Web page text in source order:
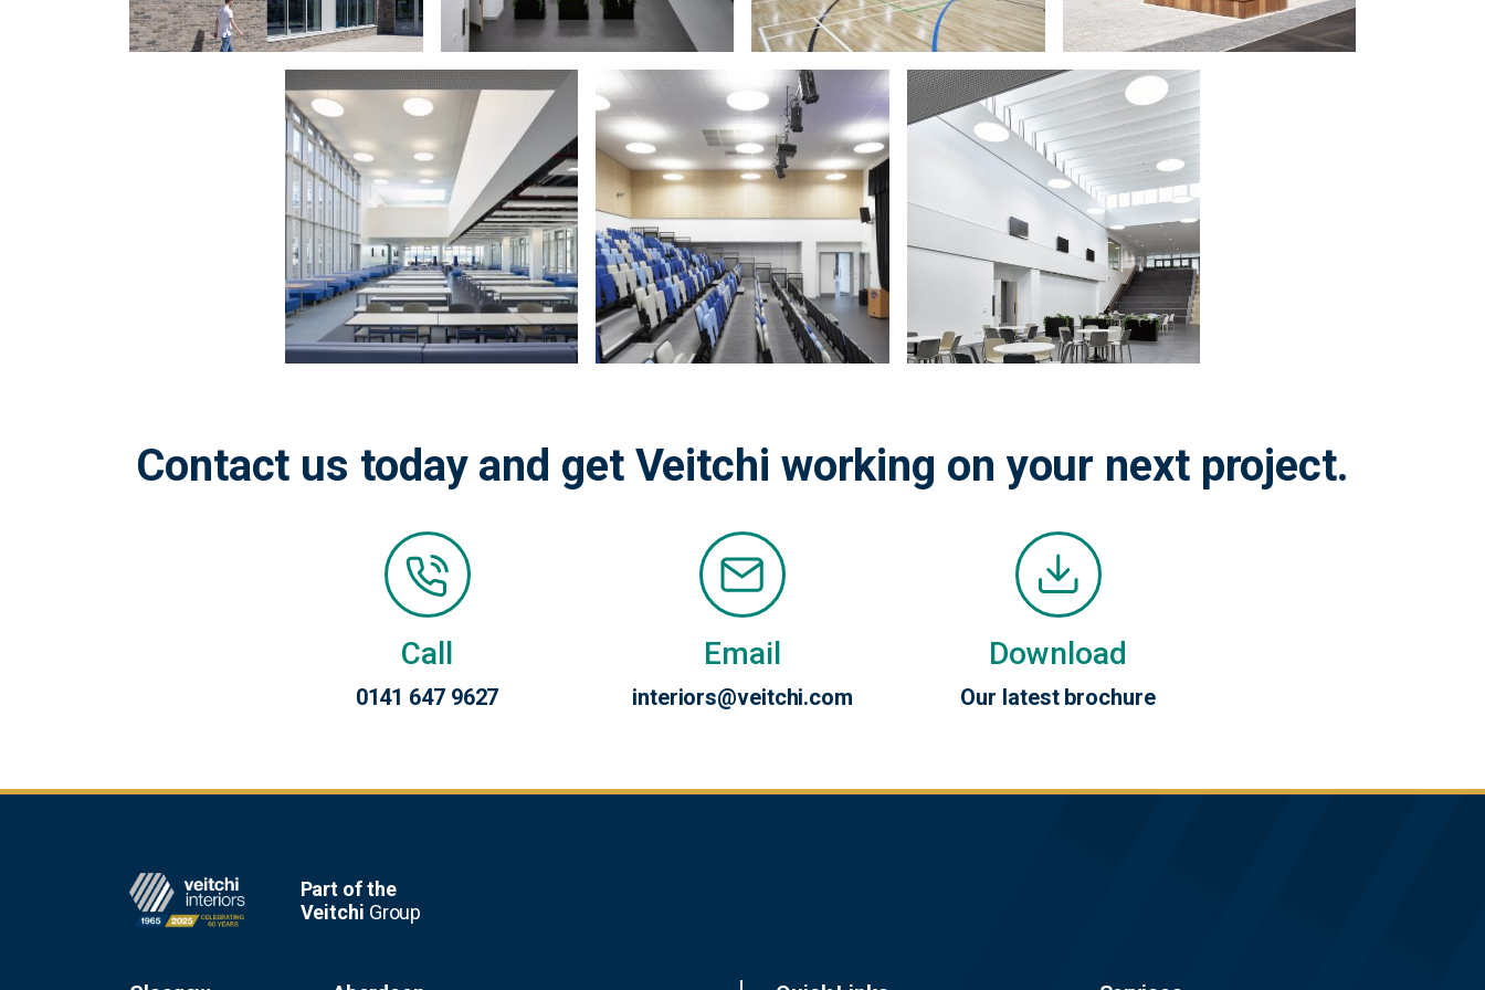
Zoom
in
on
image:
Zoom
in
on
image:
Zoom
in
image:
Contact us today and get Veitchi working on your next project.
Call
0141 647 9627
Email
interiors@veitchi.com
Download
Our latest brochure
Part of the
Veitchi Group